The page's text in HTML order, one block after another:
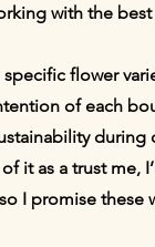
with the
flower
of each
it as a trust me,
I promise these